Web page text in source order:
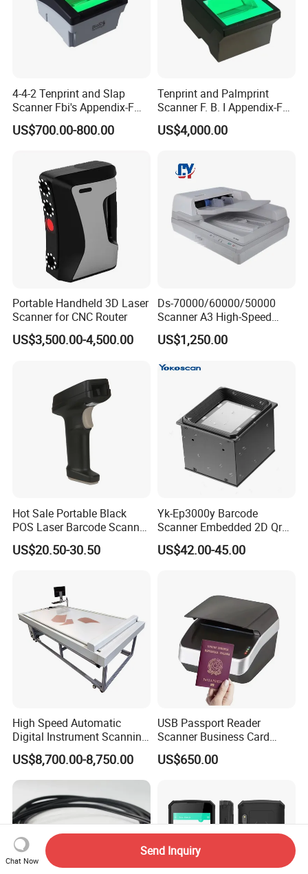
4-4-2 Tenprint and Slap
Scanner Fbi's Appendix-F
Certified
US$700.00-800.00
Tenprint and Palmprint
Scanner F. B. I Appendix-F
Certified
US$4,000.00
Portable Handheld 3D Laser
Scanner for CNC Router
US$3,500.00-4,500.00
Ds-70000/60000/50000
Scanner A3 High-Speed
Double-Sided Color High-
Definitio Continuous
US$1,250.00
Hot Sale Portable Black
POS Laser Barcode Scanner
1d Qr Code Reader
US$20.50-30.50
Yk-Ep3000y Barcode
Scanner Embedded 2D Qr
Code Fixed Mount Reader
for Kiosk
US$42.00-45.00
High Speed Automatic
Digital Instrument Scanning
Machine Flatbed Scanner
US$8,700.00-8,750.00
USB Passport Reader
Scanner Business Card
Scanner Machine with Icao
9303 Support
US$650.00
Chat Now
Send Inquiry